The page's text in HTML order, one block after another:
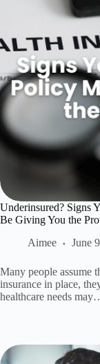
Underinsured? Signs
Be Giving You the
Aimee
June
Many people assume
insurance in place,
healthcare needs